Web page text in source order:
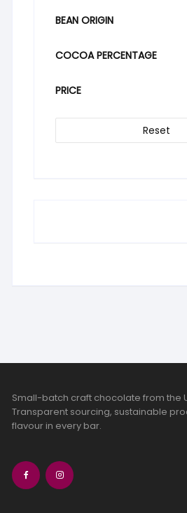
BEAN ORIGIN
COCOA PERCENTAGE
PRICE
Reset
Small-batch craft chocolate from the
Transparent sourcing, sustainable
flavour in every bar.